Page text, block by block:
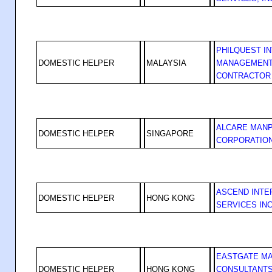
DOMESTIC HELPER MALAYSIA
PHILQUEST
CONTRACTOR
DOMESTIC HELPER SINGAPORE
ALCARE
DOMESTIC HELPER HONG KONG
ASCEND
SERVICES
DOMESTIC HELPER HONG KONG
EASTGATE